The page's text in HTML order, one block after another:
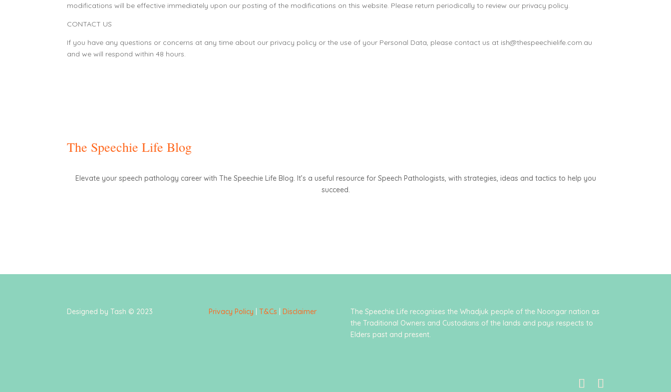
modifications will be effective immediately upon our posting of the modifications on this website. Please return periodically to review our privacy policy.
CONTACT US
If you have any questions or concerns at any time about our privacy policy or the use of your Personal Data, please contact us at ish@thespeechielife.com.au
and we will respond within 48 hours.
The Speechie Life Blog
Elevate your speech pathology career with The Speechie Life Blog. It’s a useful resource for Speech Pathologists, with strategies, ideas and tactics to help you
succeed.
Designed by Tash © 2023 Privacy Policy T&Cs Disclaimer
The Speechie Life recognises the Whadjuk people of the Noongar nation as
the Traditional Owners and Custodians of the lands and pays respects to
Elders past and present.